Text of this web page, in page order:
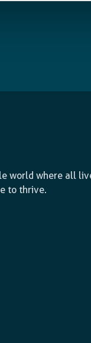
world where all
to thrive.